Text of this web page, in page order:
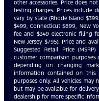
other accessories. Price does
testing charges. Prices include
vary by state (Rhode Island
$499, Connecticut $899, New
fee and $349 electronic filing
New Jersey $795). Price and
Suggested Retail Price
customer comparison
depending on changing
information contained on
purposes only. All vehicles may
but may be available for
dealership for more specific